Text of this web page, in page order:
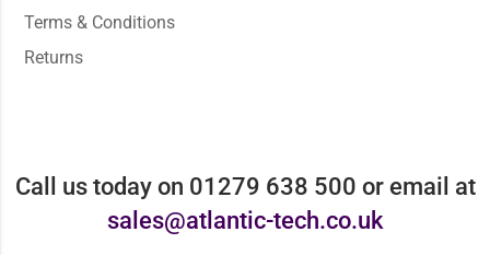
Terms & Conditions
Returns
Call us today on 01279 638 500 or email at
sales@atlantic-tech.co.uk